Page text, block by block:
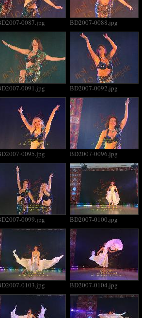
0087.jpg BD2007-0088.jpg
0091.jpg BD2007-0092.jpg
0095.jpg BD2007-0096.jpg
0099.jpg BD2007-0100.jpg
0103.jpg BD2007-0104.jpg